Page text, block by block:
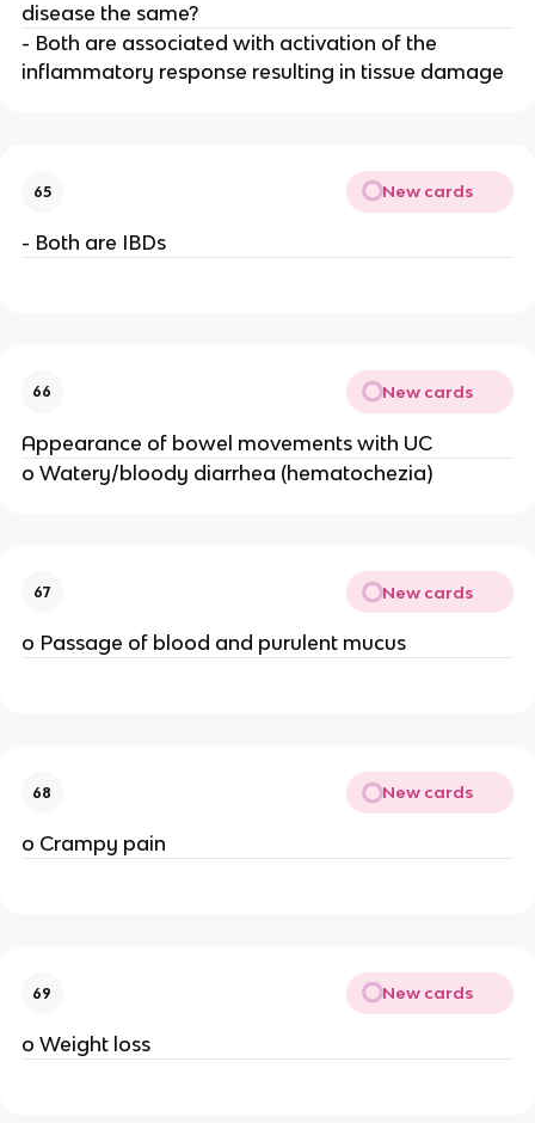
disease the same?
- Both are associated with activation of the
inflammatory response resulting in tissue damage
65 New cards
- Both are IBDs
66 New cards
Appearance of bowel movements with UC
o Watery/bloody diarrhea (hematochezia)
67 New cards
o Passage of blood and purulent mucus
68 New cards
o Crampy pain
69 New cards
o Weight loss